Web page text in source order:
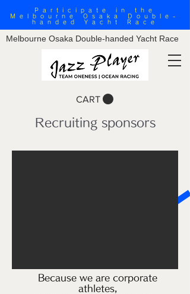
Melbourne Osaka Double-handed Yacht Race
CART
Participate in the
Melbourne Osaka Double-
handed Yacht Race
Recruiting sponsors
Because we are corporate
athletes,